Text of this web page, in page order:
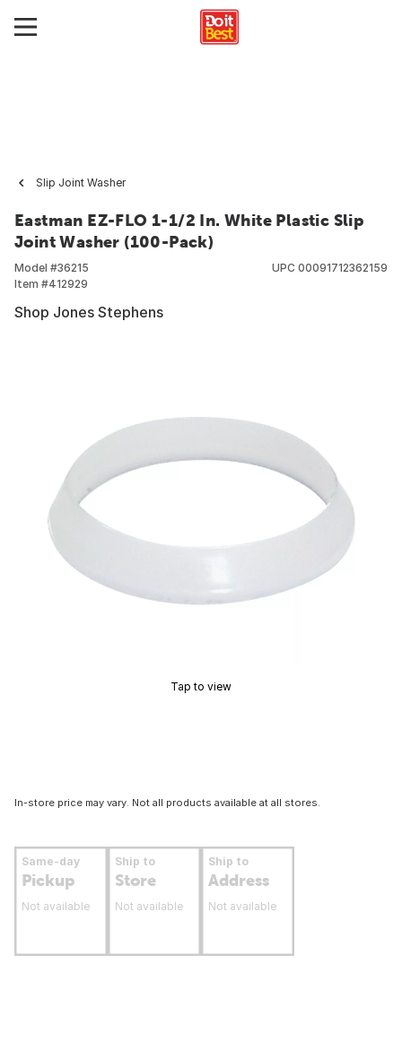
Slip Joint Washer
Eastman EZ-FLO 1-1/2 In. White Plastic Slip
Joint Washer (100-Pack)
Model #36215
Item #412929
UPC 00091712362159
Shop Jones Stephens
Tap to view
In-store price may vary. Not all products available at all stores.
Same-day
Pickup
Not available
Ship to
Store
Not available
Ship to
Address
Not available